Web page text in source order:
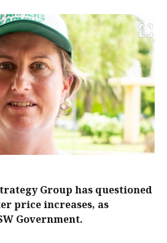
Group has questioned
price increases, as
Government.